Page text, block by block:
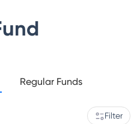
Regular Funds
Filter